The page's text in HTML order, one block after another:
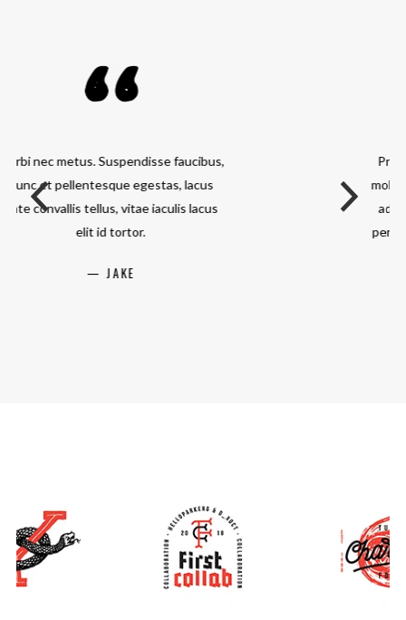
Praesent adipiscing. Curabitur blandit
mollis lacus. Class aptent taciti sociosqu
ad litora torquent per conubia nostra,
per inceptos hymenaeos. Fusce a quam.